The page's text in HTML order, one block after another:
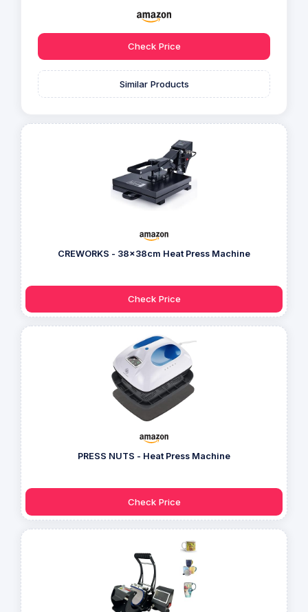
Check Price
Similar Products
CREWORKS - 38x38cm Heat Press Machine
Check Price
PRESS NUTS - Heat Press Machine
Check Price